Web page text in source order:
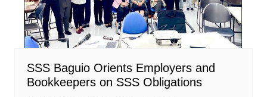
SSS Baguio Orients Employers and
Bookkeepers on SSS Obligations